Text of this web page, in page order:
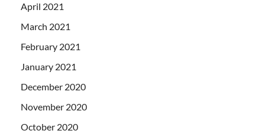
April 2021
March 2021
February 2021
January 2021
December 2020
November 2020
October 2020